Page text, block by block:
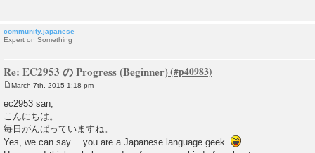
community.japanese
Expert on Something
Re: EC2953 の Progress (Beginner)
o
s
March 7th, 2015 1:18 pm
ec2953 san,
こんにちは。
毎日がんばっていますね。
Yes, we can say you are a Japanese language geek.